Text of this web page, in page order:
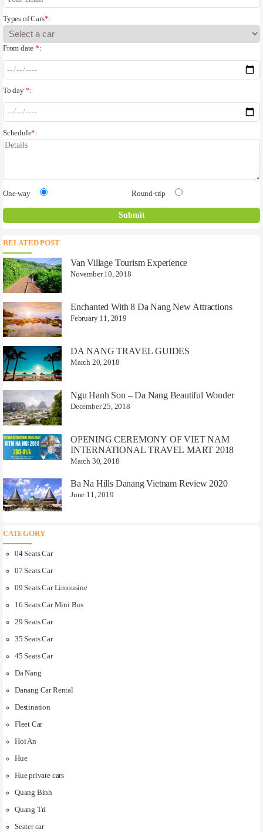
Types of Cars*:
From date*:
To day *:
Schedule*:
One-way Round-trip
RELATED POST
Van Village Tourism Experience
November 10, 2018
Enchanted With 8 Da Nang New Attractions
February 11, 2019
DA NANG TRAVEL GUIDES
March 20, 2018
Ngu Hanh Son – Da Nang Beautiful Wonder
December 25, 2018
OPENING CEREMONY OF VIET NAM
INTERNATIONAL TRAVEL MART 2018
March 30, 2018
Ba Na Hills Danang Vietnam Review 2020
June 11, 2019
CATEGORY
04 Seats Car
07 Seats Car
09 Seats Car Limousine
16 Seats Car Mini Bus
29 Seats Car
35 Seats Car
45 Seats Car
Da Nang
Danang Car Rental
Destination
Fleet Car
Hoi An
Hue
Hue private cars
Quang Binh
Quang Tri
Seater car